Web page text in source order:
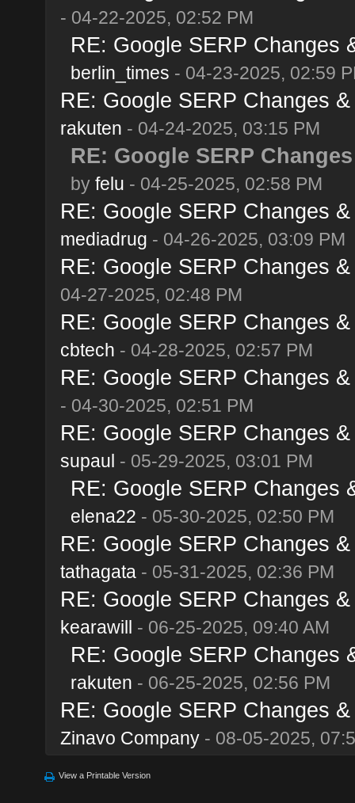
- 04-22-2025, 02:52 PM
RE: Google SERP Changes
berlin_times - 04-23-2025, 02:59
RE: Google SERP Changes
rakuten - 04-24-2025, 03:15 PM
RE: Google SERP
by felu - 04-25-2025, 02:58 PM
RE: Google SERP Changes
mediadrug - 04-26-2025, 03:09 PM
RE: Google SERP Changes
04-27-2025, 02:48 PM
RE: Google SERP Changes
cbtech - 04-28-2025, 02:57 PM
RE: Google SERP Changes
- 04-30-2025, 02:51 PM
RE: Google SERP Changes
supaul - 05-29-2025, 03:01 PM
RE: Google SERP Changes
elena22 - 05-30-2025, 02:50 PM
RE: Google SERP Changes
tathagata- 05-31-2025, 02:36 PM
RE: Google SERP Changes
kearawill - 06-25-2025, 09:40 AM
RE: Google SERP Changes
rakuten - 06-25-2025, 02:56 PM
RE: Google SERP Changes
Zinavo Company- 08-05-2025,
View a Printable Version